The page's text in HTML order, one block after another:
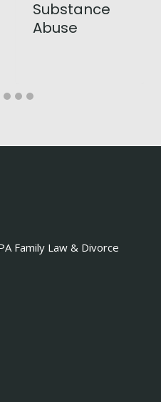
Substance
Abuse
Family Law & Divorce